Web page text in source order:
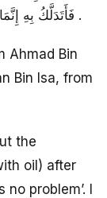
فَأَتَدَلَّكُ بِهِ إِنَّمَا الْإِسْرَافُ فِيمَا أَتْلَفَ الْمَالَ وَ أَضَرَّ بِالْبَدَنِ .
Ahmad Bin
Bin Isa, from
the
oil) after
no problem’. I